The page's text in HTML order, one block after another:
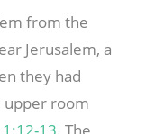
from the
Jerusalem, a
they had
upper room